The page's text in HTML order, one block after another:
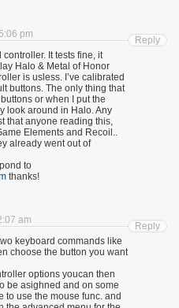
pm
controller. It tests fine, it
Halo & Metal of Honor
is usless. I’ve calibrated
buttons. The only thing that
or when I put the
look around in Halo. Any
that anyone reading this,
Elements and Recoil..
already went out of
to
thanks!
Reply
am
keyboard commands like
choose the button you want
options youcan then
be asighned and on some
to use the mouse func. and
Reply